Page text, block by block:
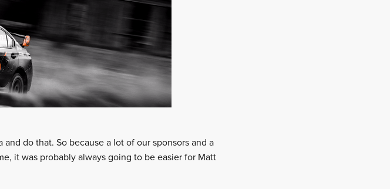
do that. So because a lot of our sponsors and a
it was probably always going to be easier for Matt